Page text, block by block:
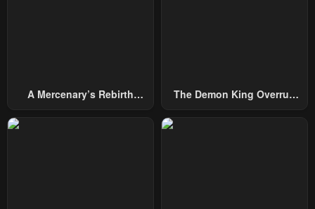
A Mercenary’s Rebirth
The Demon King Overrun